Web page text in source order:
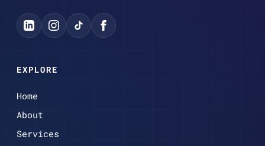
EXPLORE
Home
About
Services